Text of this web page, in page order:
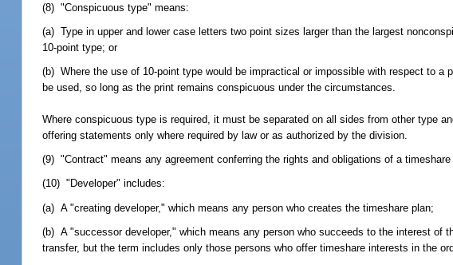
(8) "Conspicuous type" means:
(a) Type in upper and lower case letters two point sizes larger than the largest
10-point type; or
(b) Where the use of 10-point type would be impractical or impossible with respect to
be used, so long as the print remains conspicuous under the circumstances.
Where conspicuous type is required, it must be separated on all sides from other type
offering statements only where required by law or as authorized by the division.
(9) "Contract" means any agreement conferring the rights and obligations of a timeshare
(10) "Developer" includes:
(a) A "creating developer," which means any person who creates the timeshare plan;
(b) A "successor developer," which means any person who succeeds to the interest
transfer, but the term includes only those persons who offer timeshare interests in the